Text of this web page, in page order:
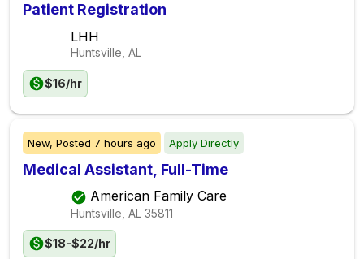
Patient Registration
LHH
Huntsville, AL
$16/hr
New, Posted 7 hours ago Apply Directly
Medical Assistant, Full-Time
American Family Care
Huntsville, AL 35811
$18-$22/hr